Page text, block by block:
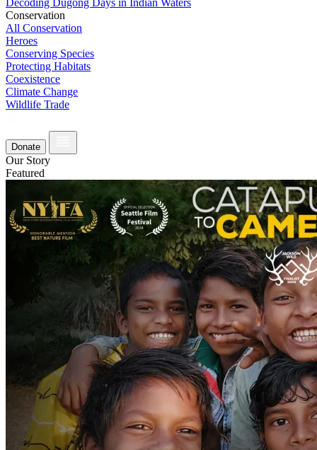
Decoding Dugong Days in Indian Waters
Conservation
All Conservation
Heroes
Conserving Species
Protecting Habitats
Coexistence
Climate Change
Wildlife Trade
Donate
Our Story
Featured